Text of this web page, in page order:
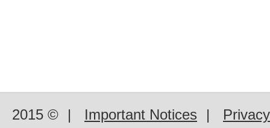
2015 © | Important Notices |